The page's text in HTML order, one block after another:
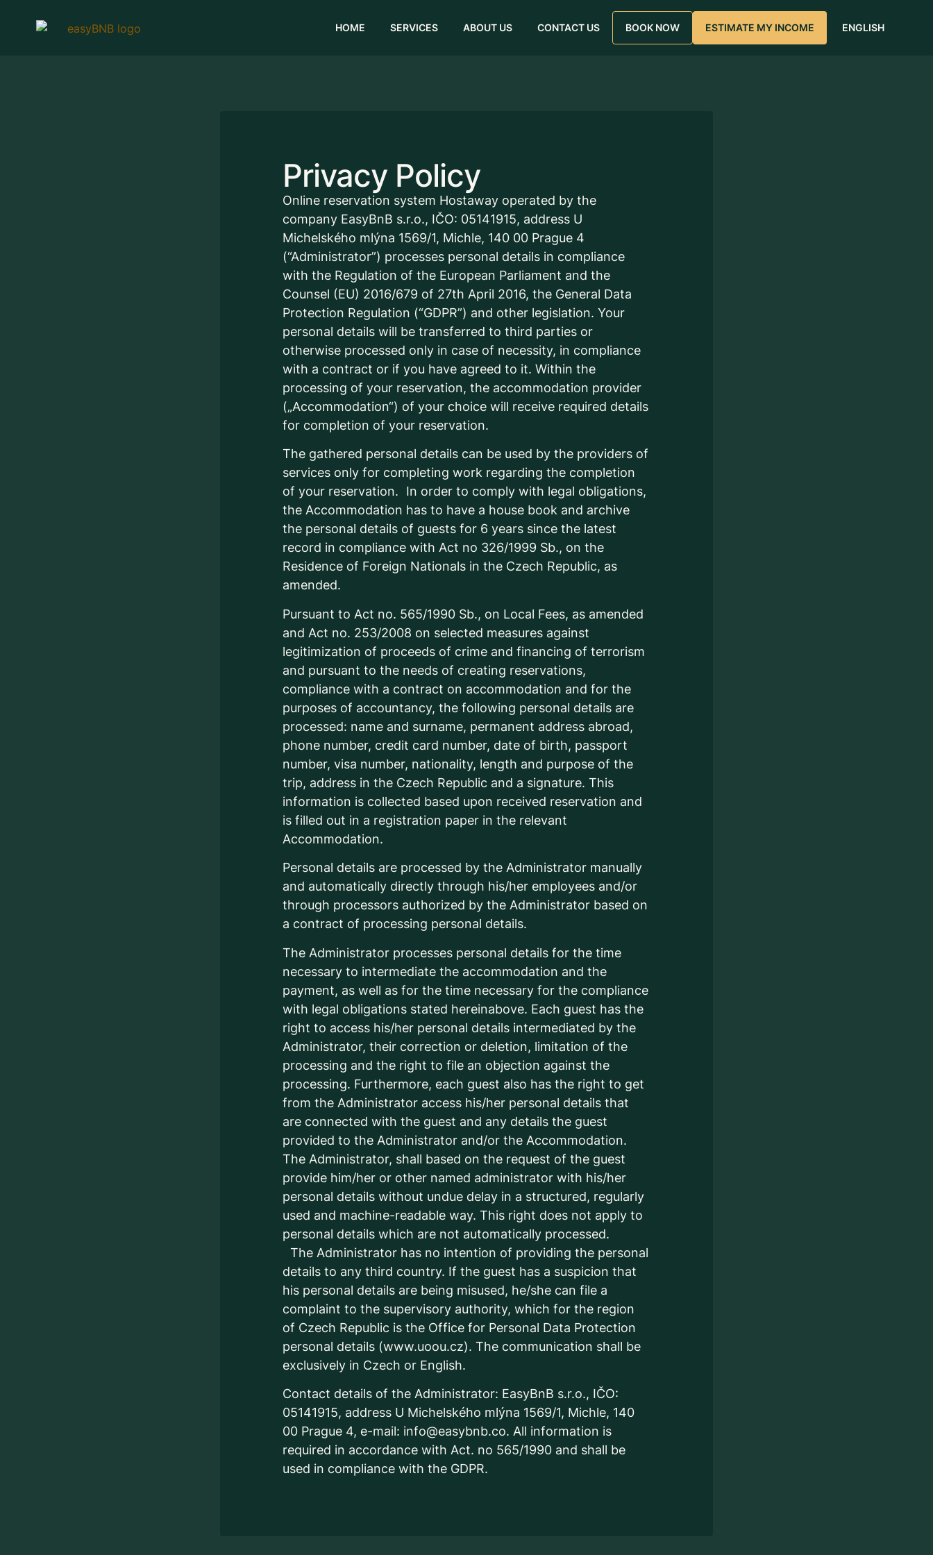
HOME SERVICES ABOUT US CONTACT US BOOK NOW ESTIMATE MY INCOME ENGLISH
Privacy Policy
Online reservation system Hostaway operated by the
company EasyBnB s.r.o., IČO: 05141915, address U
Michelského mlýna 1569/1, Michle, 140 00 Prague 4
(“Administrator”) processes personal details in compliance
with the Regulation of the European Parliament and the
Counsel (EU) 2016/679 of 27th April 2016, the General Data
Protection Regulation (“GDPR”) and other legislation. Your
personal details will be transferred to third parties or
otherwise processed only in case of necessity, in compliance
with a contract or if you have agreed to it. Within the
processing of your reservation, the accommodation provider
(„Accommodation“) of your choice will receive required details
for completion of your reservation.
The gathered personal details can be used by the providers of
services only for completing work regarding the completion
of your reservation. In order to comply with legal obligations,
the Accommodation has to have a house book and archive
the personal details of guests for 6 years since the latest
record in compliance with Act no 326/1999 Sb., on the
Residence of Foreign Nationals in the Czech Republic, as
amended.
Pursuant to Act no. 565/1990 Sb., on Local Fees, as amended
and Act no. 253/2008 on selected measures against
legitimization of proceeds of crime and financing of terrorism
and pursuant to the needs of creating reservations,
compliance with a contract on accommodation and for the
purposes of accountancy, the following personal details are
processed: name and surname, permanent address abroad,
phone number, credit card number, date of birth, passport
number, visa number, nationality, length and purpose of the
trip, address in the Czech Republic and a signature. This
information is collected based upon received reservation and
is filled out in a registration paper in the relevant
Accommodation.
Personal details are processed by the Administrator manually
and automatically directly through his/her employees and/or
through processors authorized by the Administrator based on
a contract of processing personal details.
The Administrator processes personal details for the time
necessary to intermediate the accommodation and the
payment, as well as for the time necessary for the compliance
with legal obligations stated hereinabove. Each guest has the
right to access his/her personal details intermediated by the
Administrator, their correction or deletion, limitation of the
processing and the right to file an objection against the
processing. Furthermore, each guest also has the right to get
from the Administrator access his/her personal details that
are connected with the guest and any details the guest
provided to the Administrator and/or the Accommodation.
The Administrator, shall based on the request of the guest
provide him/her or other named administrator with his/her
personal details without undue delay in a structured, regularly
used and machine-readable way. This right does not apply to
personal details which are not automatically processed.
The Administrator has no intention of providing the personal
details to any third country. If the guest has a suspicion that
his personal details are being misused, he/she can file a
complaint to the supervisory authority, which for the region
of Czech Republic is the Office for Personal Data Protection
personal details (www.uoou.cz). The communication shall be
exclusively in Czech or English.
Contact details of the Administrator: EasyBnB s.r.o., IČO:
05141915, address U Michelského mlýna 1569/1, Michle, 140
00 Prague 4, e-mail: info@easybnb.co. All information is
required in accordance with Act. no 565/1990 and shall be
used in compliance with the GDPR.